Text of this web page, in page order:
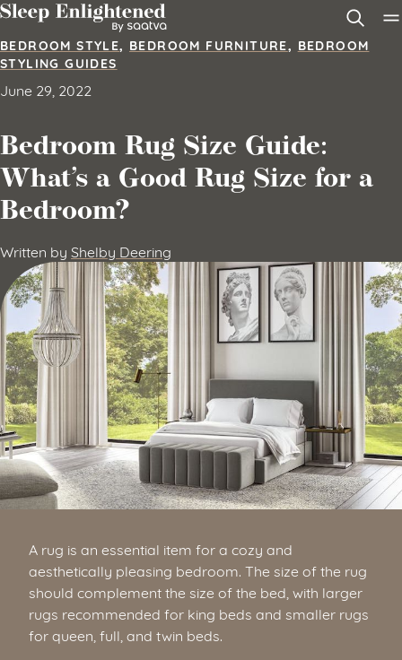
Skip to content
BEDROOM STYLE, BEDROOM FURNITURE, BEDROOM
STYLING GUIDES
June 29, 2022
Bedroom Rug Size Guide:
What’s a Good Rug Size for a
Bedroom?
Written by Shelby Deering
A rug is an essential item for a cozy and
aesthetically pleasing bedroom. The size of the rug
should complement the size of the bed, with larger
rugs recommended for king beds and smaller rugs
for queen, full, and twin beds.